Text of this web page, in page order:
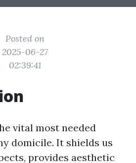
Posted on
2025-06-27
02:39:41
vital most needed
domicile. It shields us
provides aesthetic